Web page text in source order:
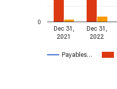
Payables…
Dec 31,
2021
Dec 31,
2022
0